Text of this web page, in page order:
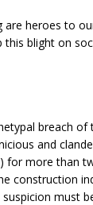
are heroes to
blight on
breach
and
for more than
construction
must